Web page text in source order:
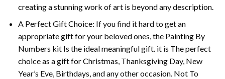
creating a stunning work of art is beyond any description.
A Perfect Gift Choice: If you find it hard to get an
appropriate gift for your beloved ones, the Painting By
Numbers kit Is the ideal meaningful gift. it is The perfect
choice as a gift for Christmas, Thanksgiving Day, New
Year’s Eve, Birthdays, and any other occasion. Not To